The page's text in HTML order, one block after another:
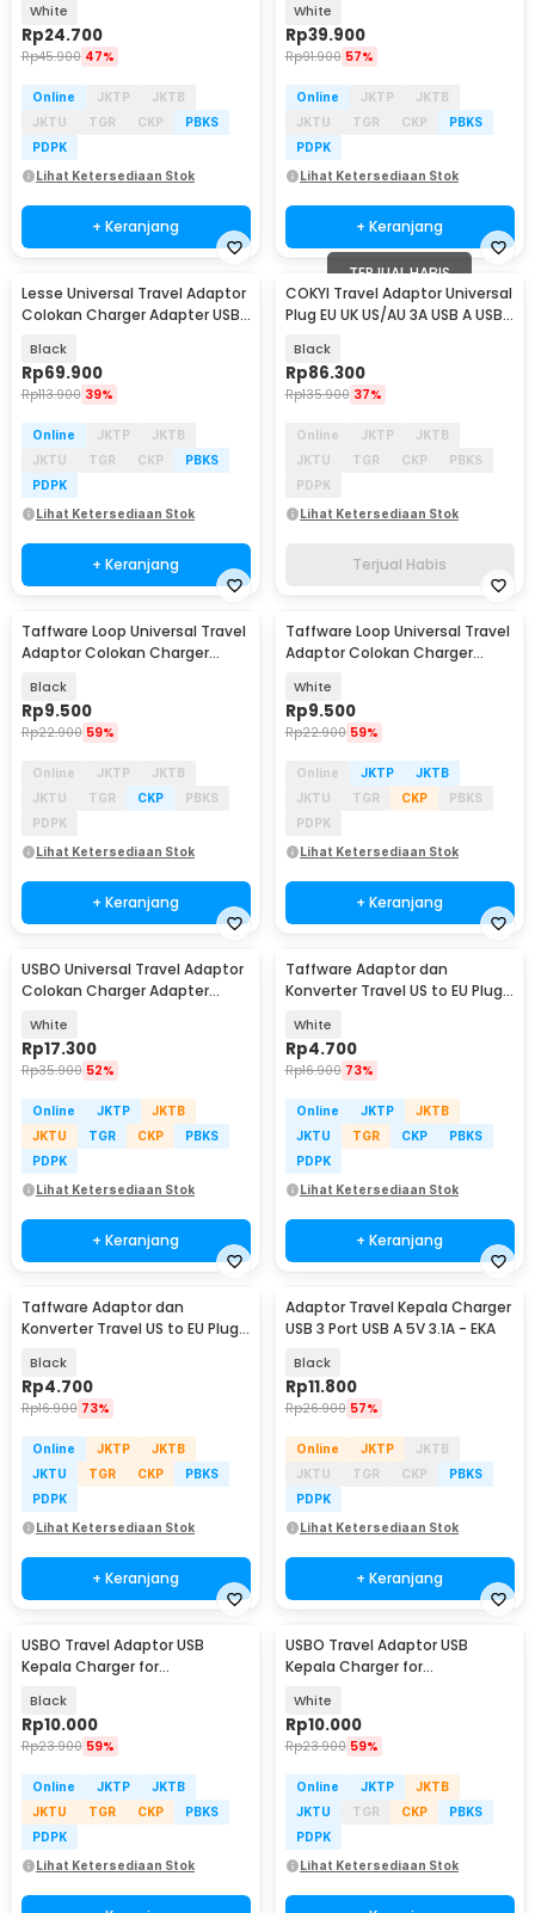
White
Rp24.700
Rp45.900 47%
Online JKTP
JKTB
JKTU
TGR CKP
PBKS
PDPK
Lihat Ketersediaan Stok
+ Keranjang
White
Rp39.900
Rp91.900 57%
Online JKTP
JKTB
JKTU
TGR CKP
PBKS
PDPK
Lihat Ketersediaan Stok
+ Keranjang
Lesse Universal Travel Adaptor
Colokan Charger Adapter USB
Black
Rp69.900
Rp113.900 39%
Online JKTP
JKTB
JKTU
TGR CKP
PBKS
PDPK
Lihat Ketersediaan Stok
+ Keranjang
TERJUAL HABIS
COKYI Travel Adaptor Universal
Plug EU UK US/AU 3A USB A USB
Black
Rp86.300
Rp135.900 37%
Online JKTP
JKTB
JKTU
TGR CKP
PBKS
PDPK
Lihat Ketersediaan Stok
Terjual Habis
Taffware Loop Universal Travel
Adaptor Colokan Charger
Black
Rp9.500
Rp22.900 59%
Online JKTP
JKTB
JKTU
TGR CKP
PBKS
PDPK
Lihat Ketersediaan Stok
+ Keranjang
Taffware Loop Universal Travel
Adaptor Colokan Charger
White
Rp9.500
Rp22.900 59%
Online JKTP
JKTB
JKTU
TGR CKP
PBKS
PDPK
Lihat Ketersediaan Stok
+ Keranjang
USBO Universal Travel Adaptor
Colokan Charger Adapter
White
Rp17.300
Rp35.900 52%
Online JKTP
JKTB
JKTU
TGR CKP
PBKS
PDPK
Lihat Ketersediaan Stok
+ Keranjang
Taffware Adaptor dan
Konverter Travel US to EU Plug
White
Rp4.700
Rp16.900 73%
Online JKTP
JKTB
JKTU
TGR CKP
PBKS
PDPK
Lihat Ketersediaan Stok
+ Keranjang
Taffware Adaptor dan
Konverter Travel US to EU Plug
Black
Rp4.700
Rp16.900 73%
Online JKTP
JKTB
JKTU
TGR CKP
PBKS
PDPK
Lihat Ketersediaan Stok
+ Keranjang
Adaptor Travel Kepala Charger
USB 3 Port USB A 5V 3.1A - EKA
Black
Rp11.800
Rp26.900 57%
Online JKTP
JKTB
JKTU
TGR CKP
PBKS
PDPK
Lihat Ketersediaan Stok
+ Keranjang
USBO Travel Adaptor USB
Kepala Charger for
Black
Rp10.000
Rp23.900 59%
Online JKTP
JKTB
JKTU
TGR CKP
PBKS
PDPK
Lihat Ketersediaan Stok
USBO Travel Adaptor USB
Kepala Charger for
White
Rp10.000
Rp23.900 59%
Online JKTP
JKTB
JKTU
TGR CKP
PBKS
PDPK
Lihat Ketersediaan Stok